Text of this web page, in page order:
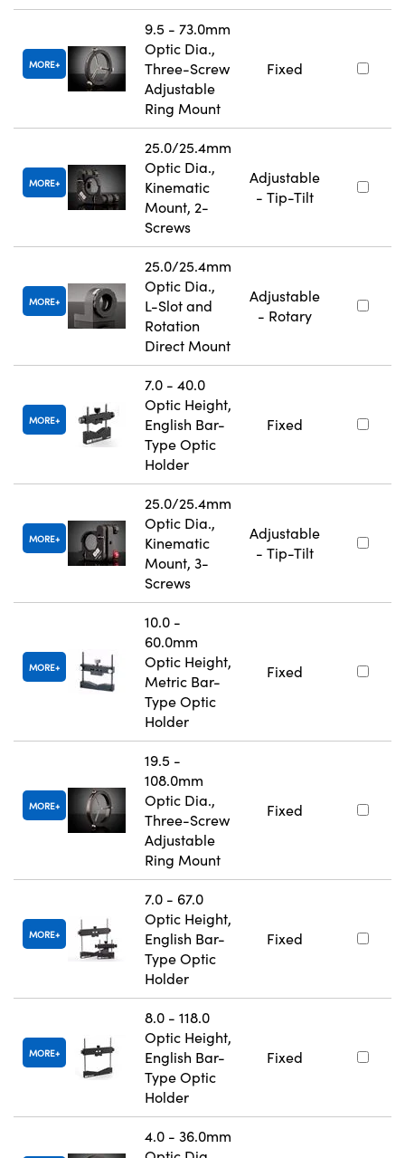
MORE
9.5 - 73.0mm
Optic Dia.,
Three-Screw
Adjustable
Ring Mount
Fixed
MORE
25.0/25.4mm
Optic Dia.,
Kinematic
Mount, 2-
Screws
Adjustable
- Tip-Tilt
MORE
25.0/25.4mm
Optic Dia.,
L-Slot and
Rotation
Direct Mount
Adjustable
- Rotary
MORE
7.0 - 40.0
Optic Height,
English Bar-
Type Optic
Holder
Fixed
MORE
25.0/25.4mm
Optic Dia.,
Kinematic
Mount, 3-
Screws
Adjustable
- Tip-Tilt
MORE
10.0 -
60.0mm
Optic Height,
Metric Bar-
Type Optic
Holder
Fixed
MORE
19.5 -
108.0mm
Optic Dia.,
Three-Screw
Adjustable
Ring Mount
Fixed
MORE
7.0 - 67.0
Optic Height,
English Bar-
Type Optic
Holder
Fixed
MORE
8.0 - 118.0
Optic Height,
English Bar-
Type Optic
Holder
Fixed
4.0 - 36.0mm